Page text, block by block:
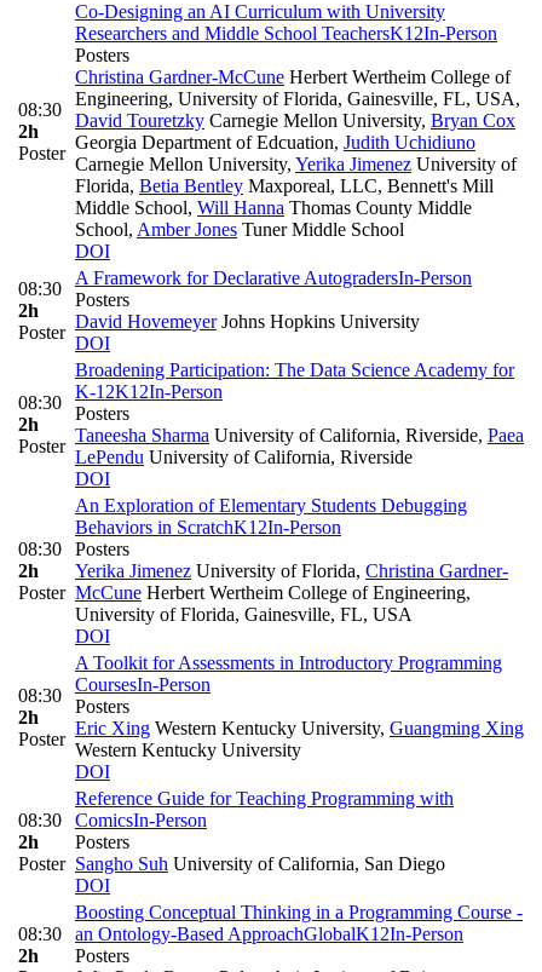
08:30
2h
Poster
Co-Designing an AI Curriculum with University
Researchers and Middle School TeachersK12In-Person
Posters
Christina Gardner-McCune Herbert Wertheim College of
Engineering, University of Florida, Gainesville, FL, USA,
David Touretzky Carnegie Mellon University, Bryan Cox
Georgia Department of Edcuation, Judith Uchidiuno
Carnegie Mellon University, Yerika Jimenez University of
Florida, Betia Bentley Maxporeal, LLC, Bennett's Mill
Middle School, Will Hanna Thomas County Middle
School, Amber Jones Tuner Middle School
DOI
08:30
2h
Poster
A Framework for Declarative AutogradersIn-Person
Posters
David HovemeyerJohns Hopkins University
DOI
08:30
2h
Poster
Broadening Participation: The Data Science Academy for
K-12K12In-Person
Posters
Taneesha Sharma University of California, Riverside, Paea
LePendu University of California, Riverside
DOI
08:30
2h
Poster
An Exploration of Elementary Students Debugging
Behaviors in ScratchK12In-Person
Posters
Yerika Jimenez University of Florida, Christina Gardner-
McCune Herbert Wertheim College of Engineering,
University of Florida, Gainesville, FL, USA
DOI
08:30
2h
Poster
A Toolkit for Assessments in Introductory Programming
CoursesIn-Person
Posters
Eric Xing Western Kentucky University, Guangming Xing
Western Kentucky University
DOI
08:30
2h
Poster
Reference Guide for Teaching Programming with
ComicsIn-Person
Posters
Sangho Suh University of California, San Diego
DOI
08:30
2h
Boosting Conceptual Thinking in a Programming Course -
an Ontology-Based ApproachGlobalK12In-Person
Posters